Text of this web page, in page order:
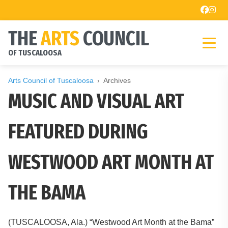
THEARTSCOUNCIL
OF TUSCALOOSA
Arts Council of Tuscaloosa Archives
MUSIC AND VISUAL ART
FEATURED DURING
WESTWOOD ART MONTH AT
THE BAMA
(TUSCALOOSA, Ala.) “Westwood Art Month at the Bama”